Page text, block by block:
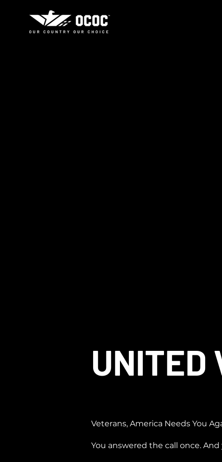
UNITED
Veterans, America Needs You
You answered the call once.